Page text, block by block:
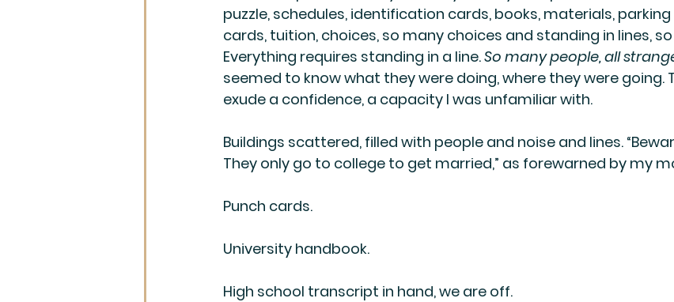
puzzle, schedules, identification cards, books, materials,
cards, tuition, choices, so many choices and standing in lines,
Everything requires standing in a line. So many people, all
seemed to know what they were doing, where they were going.
exude a confidence, a capacity I was unfamiliar with.
Buildings scattered, filled with people and noise and lines.
They only go to college to get married,” as forewarned by my
Punch cards.
University handbook.
High school transcript in hand, we are off.